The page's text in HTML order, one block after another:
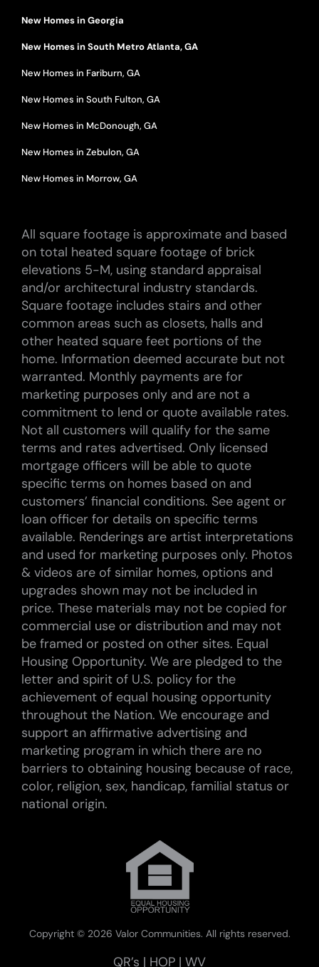
New Homes in Georgia
New Homes in South Metro Atlanta, GA
New Homes in Fariburn, GA
New Homes in South Fulton, GA
New Homes in McDonough, GA
New Homes in Zebulon, GA
New Homes in Morrow, GA
All square footage is approximate and based
on total heated square footage of brick
elevations 5-M, using standard appraisal
and/or architectural industry standards.
Square footage includes stairs and other
common areas such as closets, halls and
other heated square feet portions of the
home. Information deemed accurate but not
warranted. Monthly payments are for
marketing purposes only and are not a
commitment to lend or quote available rates.
Not all customers will qualify for the same
terms and rates advertised. Only licensed
mortgage officers will be able to quote
specific terms on homes based on and
customers’ financial conditions. See agent or
loan officer for details on specific terms
available. Renderings are artist interpretations
and used for marketing purposes only. Photos
& videos are of similar homes, options and
upgrades shown may not be included in
price. These materials may not be copied for
commercial use or distribution and may not
be framed or posted on other sites. Equal
Housing Opportunity. We are pledged to the
letter and spirit of U.S. policy for the
achievement of equal housing opportunity
throughout the Nation. We encourage and
support an affirmative advertising and
marketing program in which there are no
barriers to obtaining housing because of race,
color, religion, sex, handicap, familial status or
national origin.
Copyright © 2026 Valor Communities. All rights reserved.
QR’s | HOP | WV